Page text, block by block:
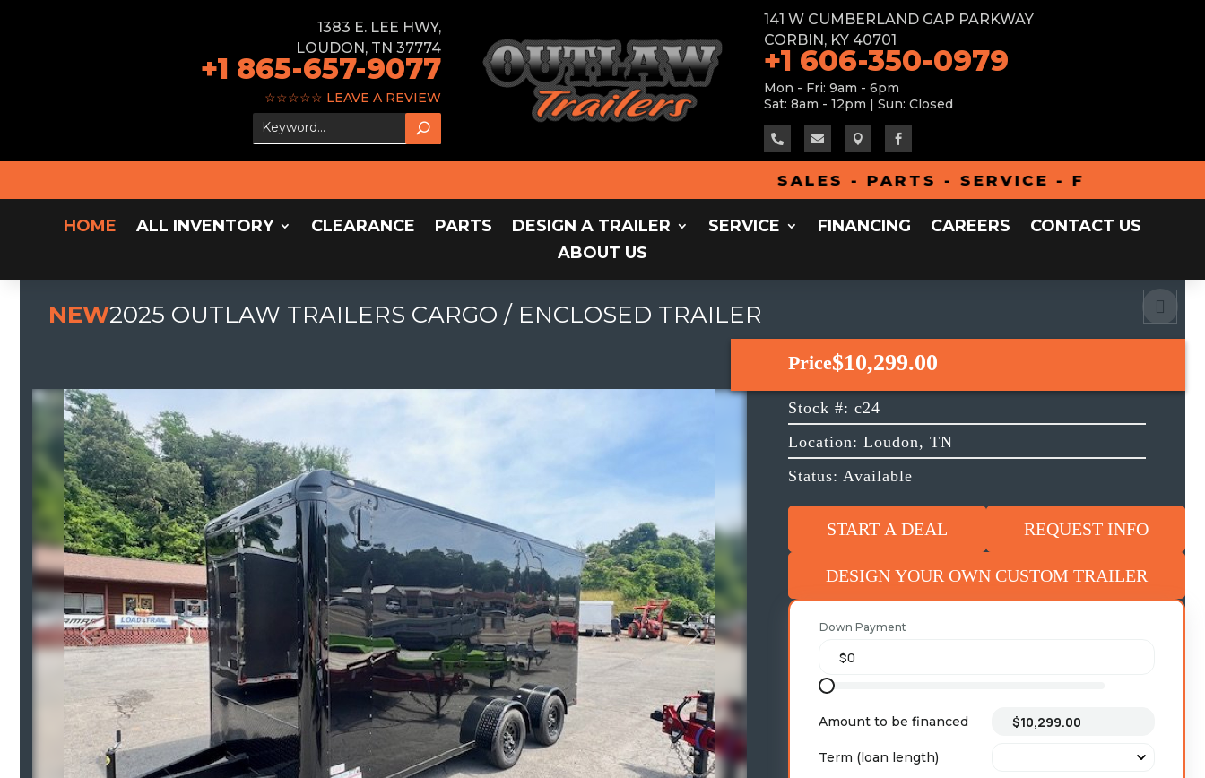
1383 E. LEE HWY,
LOUDON, TN 37774
+1 865-657-9077
☆☆☆☆☆ LEAVE A REVIEW
141 W CUMBERLAND GAP PARKWAY
CORBIN, KY 40701
+1 606-350-0979
Mon - Fri: 9am - 6pm
Sat: 8am - 12pm | Sun: Closed
   
SALES - PARTS - SERVICE - FINANCING -
HOME ALL INVENTORY CLEARANCE PARTS DESIGN A TRAILER SERVICE FINANCING CAREERS
CONTACT US
ABOUT US
NEW2025 OUTLAW TRAILERS CARGO / ENCLOSED TRAILER
Previous Next
Price$10,299.00
Stock #: c24
Location: Loudon, TN
Status: Available
START A DEAL REQUEST INFO
DESIGN YOUR OWN CUSTOM TRAILER
Down Payment
Amount to be financed
Term (loan length)